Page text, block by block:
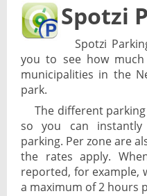
Spotzi
Spotzi
you to see how
municipalities in the
park.
The different
so you can
parking. Per zone are
the rates apply.
reported, for example,
a maximum of 2 hours